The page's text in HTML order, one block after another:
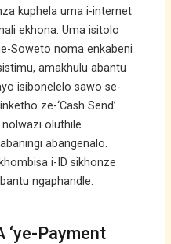
kuphela uma i-internet
ekhona. Uma isitolo
Soweto noma enkabeni
amakhulu abantu
isibonelelo sawo se-
ze-‘Cash Send’
oluthile
abangenalo.
i-ID sikhonze
ngaphandle.
‘ye-Payment